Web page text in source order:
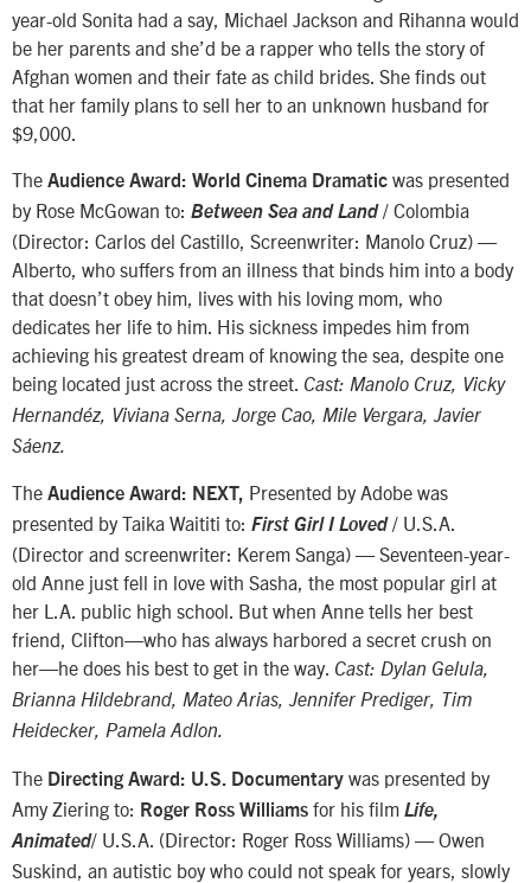
year-old Sonita had a say, Michael Jackson and Rihanna would
be her parents and she’d be a rapper who tells the story of
Afghan women and their fate as child brides. She finds out
that her family plans to sell her to an unknown husband for
$9,000.
The Audience Award: World Cinema Dramatic was presented
by Rose McGowan to: Between Sea and Land/ Colombia
(Director: Carlos del Castillo, Screenwriter: Manolo Cruz) —
Alberto, who suffers from an illness that binds him into a body
that doesn’t obey him, lives with his loving mom, who
dedicates her life to him. His sickness impedes him from
achieving his greatest dream of knowing the sea, despite one
being located just across the street. Cast: Manolo Cruz, Vicky
Hernandéz, Viviana Serna, Jorge Cao, Mile Vergara, Javier
Sáenz.
The Audience Award: NEXT, Presented by Adobe was
presented by Taika Waititi to: First Girl I Loved/ U.S.A.
(Director and screenwriter: Kerem Sanga) — Seventeen-year-
old Anne just fell in love with Sasha, the most popular girl at
her L.A. public high school. But when Anne tells her best
friend, Clifton—who has always harbored a secret crush on
her—he does his best to get in the way. Cast: Dylan Gelula,
Brianna Hildebrand, Mateo Arias, Jennifer Prediger, Tim
Heidecker, Pamela Adlon.
The Directing Award: U.S. Documentary was presented by
Amy Ziering to: Roger Ross Williams for his film Life,
Animated/ U.S.A. (Director: Roger Ross Williams) — Owen
Suskind, an autistic boy who could not speak for years, slowly